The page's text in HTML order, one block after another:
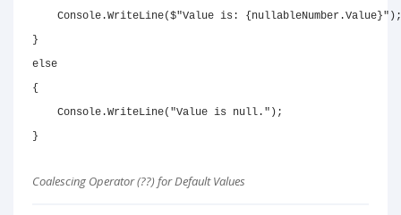
    Console
.WriteLine($"Value is: { nullableNumber.Value}" ) ;
}
else
{
    Console
.WriteLine( "Value is null." ) ;
}
Coalescing Operator (??) for Default Values